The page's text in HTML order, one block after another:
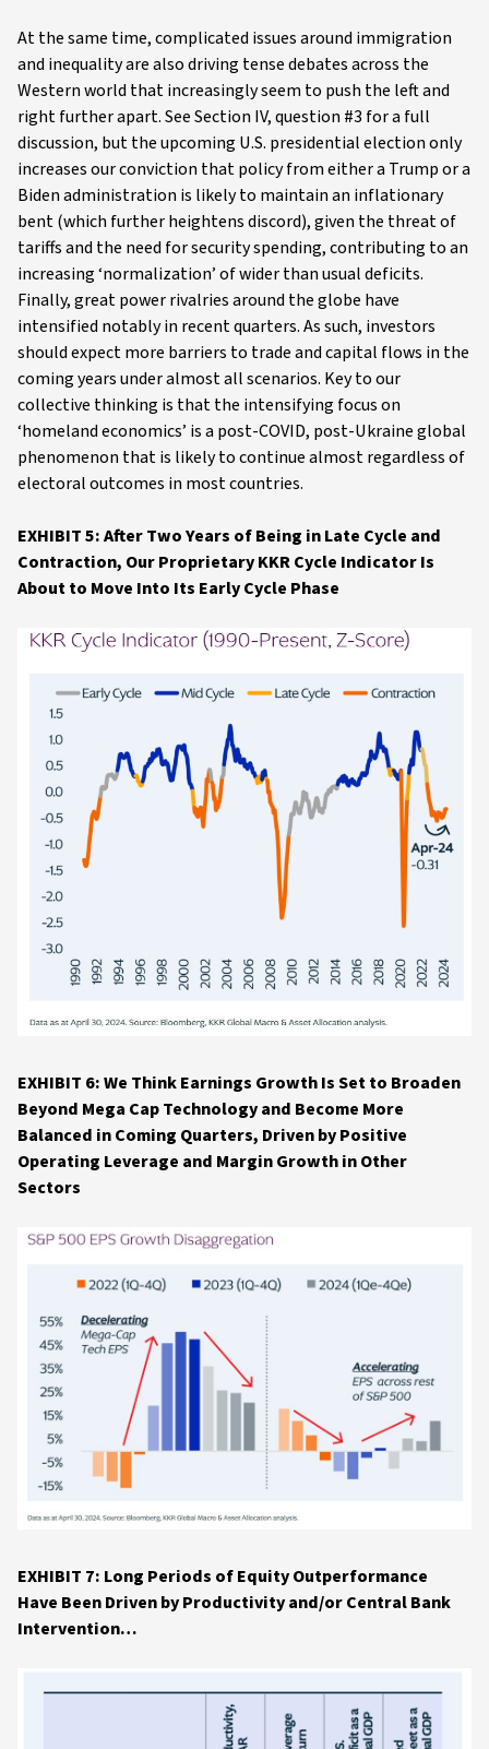
At the same time, complicated issues around immigration
and inequality are also driving tense debates across the
Western world that increasingly seem to push the left and
right further apart. See Section IV, question #3 for a full
discussion, but the upcoming U.S. presidential election only
increases our conviction that policy from either a Trump or a
Biden administration is likely to maintain an inflationary
bent (which further heightens discord), given the threat of
tariffs and the need for security spending, contributing to an
increasing ‘normalization’ of wider than usual deficits.
Finally, great power rivalries around the globe have
intensified notably in recent quarters. As such, investors
should expect more barriers to trade and capital flows in the
coming years under almost all scenarios. Key to our
collective thinking is that the intensifying focus on
‘homeland economics’ is a post-COVID, post-Ukraine global
phenomenon that is likely to continue almost regardless of
electoral outcomes in most countries.
EXHIBIT 5: After Two Years of Being in Late Cycle and
Contraction, Our Proprietary KKR Cycle Indicator Is
About to Move Into Its Early Cycle Phase
EXHIBIT 6: We Think Earnings Growth Is Set to Broaden
Beyond Mega Cap Technology and Become More
Balanced in Coming Quarters, Driven by Positive
Operating Leverage and Margin Growth in Other
Sectors
EXHIBIT 7: Long Periods of Equity Outperformance
Have Been Driven by Productivity and/or Central Bank
Intervention…